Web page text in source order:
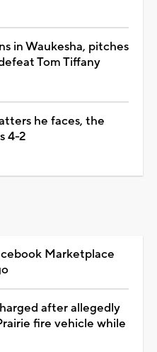
in Waukesha, pitches
Tom Tiffany
he faces, the
4-2
Marketplace
after allegedly
fire vehicle while